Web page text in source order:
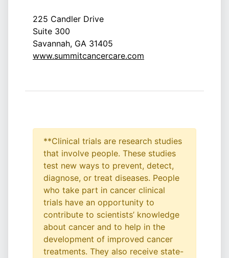
225 Candler Drive
Suite 300
Savannah, GA 31405
www.summitcancercare.com
**Clinical trials are research studies
that involve people. These studies
test new ways to prevent, detect,
diagnose, or treat diseases. People
who take part in cancer clinical
trials have an opportunity to
contribute to scientists’ knowledge
about cancer and to help in the
development of improved cancer
treatments. They also receive state-